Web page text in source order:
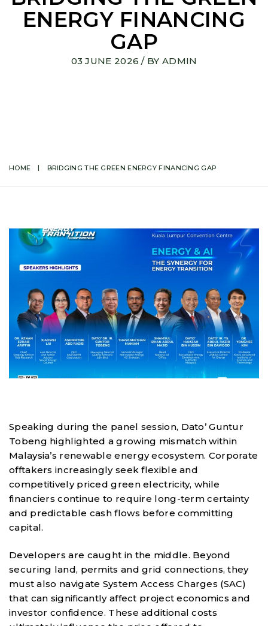
ENERGY FINANCING
GAP
03 JUNE 2026 / BY ADMIN
HOME BRIDGING THE GREEN ENERGY FINANCING GAP
Speaking during the panel session, Dato’ Guntur
Tobeng highlighted a growing mismatch within
Malaysia’s renewable energy ecosystem. Corporate
offtakers increasingly seek flexible and
competitively priced green electricity, while
financiers continue to require long-term certainty
and predictable cash flows before committing
capital.
Developers are caught in the middle. Beyond
securing land, permits and grid connections, they
must also navigate System Access Charges (SAC)
that can significantly affect project economics and
investor confidence. These additional costs